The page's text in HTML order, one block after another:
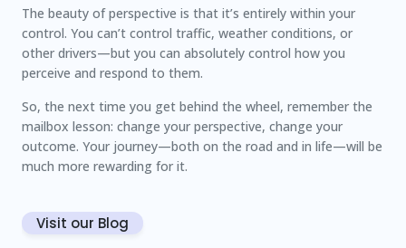
The beauty of perspective is that it’s entirely within your
control. You can’t control traffic, weather conditions, or
other drivers—but you can absolutely control how you
perceive and respond to them.
So, the next time you get behind the wheel, remember the
mailbox lesson: change your perspective, change your
outcome. Your journey—both on the road and in life—will be
much more rewarding for it.
Visit our Blog